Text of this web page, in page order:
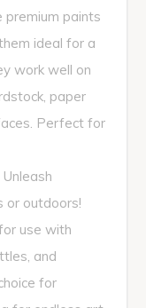
premium paints
ideal for a
work well on
paper
Perfect for
Unleash
or outdoors!
use with
and
for